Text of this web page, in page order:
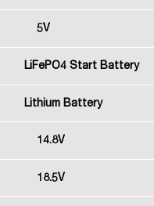
5V
LiFePO4 Start Battery
Lithium Battery
14.8V
18.5V